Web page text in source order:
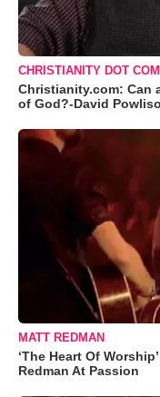
CHRISTIANITY DOT COM
Christianity.com: Can
of God?-David
MATT REDMAN
‘The Heart Of
Redman At Passion